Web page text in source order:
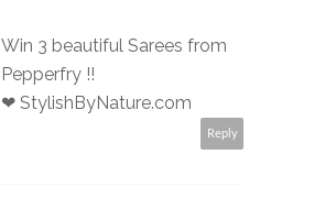
Win 3 beautiful Sarees from
Pepperfry !!
❤ StylishByNature.com
Reply